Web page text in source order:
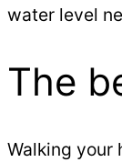
water level
The
Walking your